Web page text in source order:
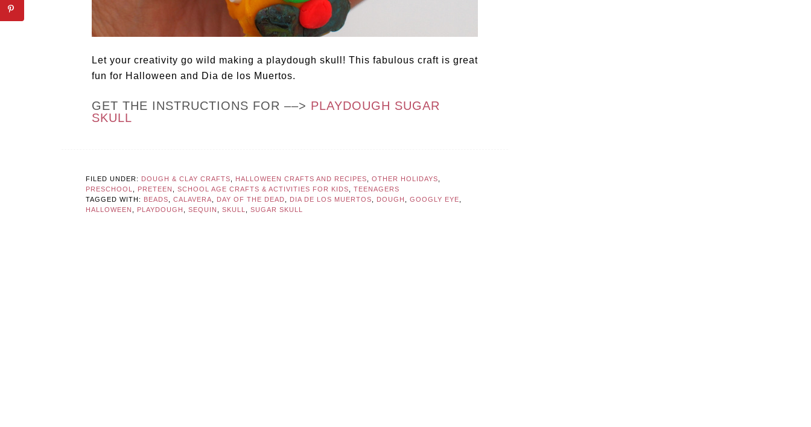
Let your creativity go wild making a playdough skull! This fabulous craft is great
fun for Halloween and Dia de los Muertos.
GET THE INSTRUCTIONS FOR ––> PLAYDOUGH SUGAR
SKULL
FILED UNDER: DOUGH & CLAY CRAFTS HALLOWEEN CRAFTS AND RECIPES OTHER HOLIDAYS
PRESCHOOL
PRETEEN SCHOOL AGE CRAFTS & ACTIVITIES FOR KIDS
TEENAGERS
TAGGED WITH: BEADS CALAVERA DAY OF THE DEAD DIA DE LOS MUERTOS DOUGH GOOGLY EYE
HALLOWEEN
PLAYDOUGH SEQUIN SKULL SUGAR SKULL